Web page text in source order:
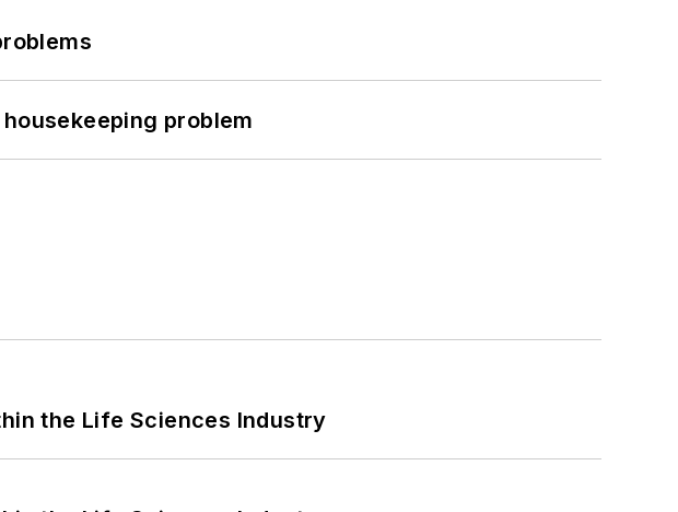
problem
the Life Sciences Industry